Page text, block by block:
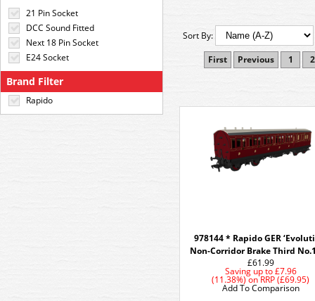
21 Pin Socket
DCC Sound Fitted
Next 18 Pin Socket
E24 Socket
Brand Filter
Rapido
Sort By:
First
Previous 1 2
978144 * Rapido GER
Non-Corridor Brake Third
£61.99
Saving up to£7.96
(11.38%)onRRP (£69.95)
Add To Comparison